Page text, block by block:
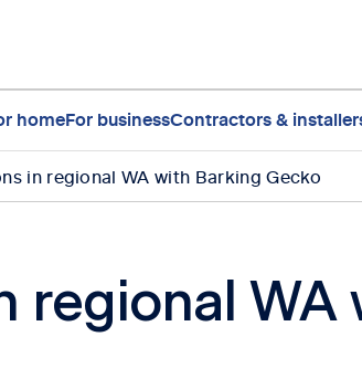
homeFor businessContractors &
in regional WA with Barking Gecko
regional WA